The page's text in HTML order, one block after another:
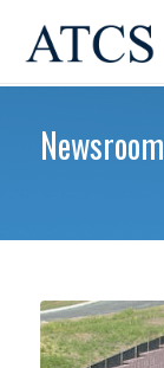
Newsroom